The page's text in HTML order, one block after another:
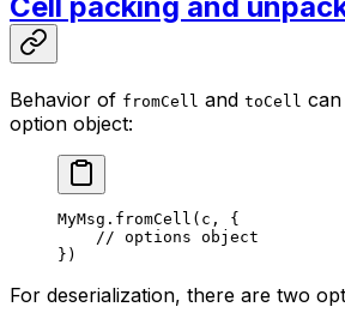
Cell packing and
Behavior of fromCell and toCell
option object:
MyMsg . fromCell (c, {
// options object
})
For deserialization, there are two